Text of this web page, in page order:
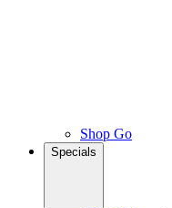
Shop Go
Specials